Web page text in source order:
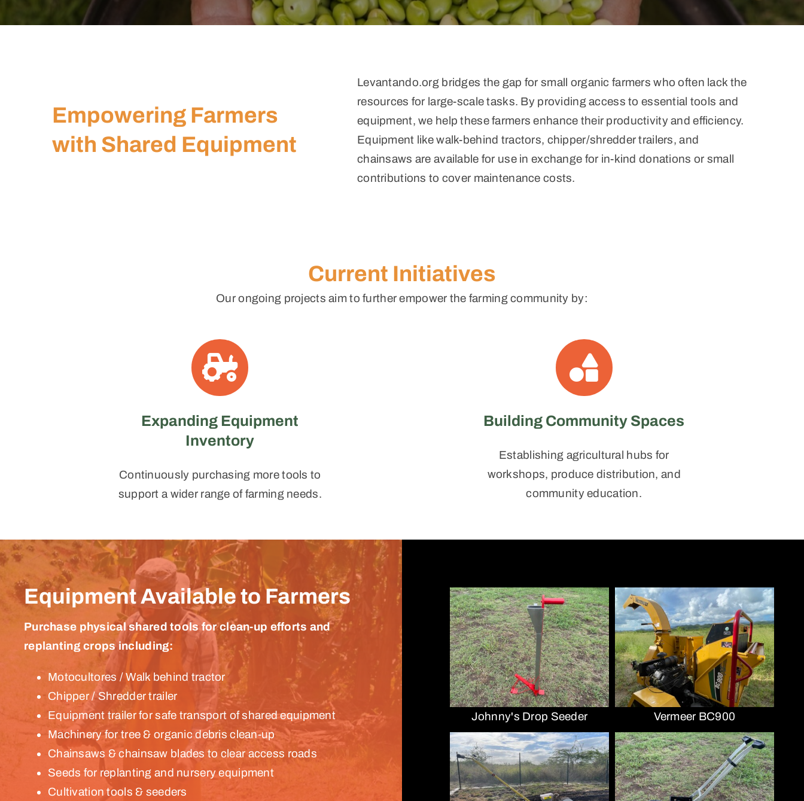
Empowering Farmers
with Shared Equipment
Levantando.org bridges the gap for small organic farmers who often lack the
resources for large-scale tasks. By providing access to essential tools and
equipment, we help these farmers enhance their productivity and efficiency.
Equipment like walk-behind tractors, chipper/shredder trailers, and
chainsaws are available for use in exchange for in-kind donations or small
contributions to cover maintenance costs.
Current Initiatives
Our ongoing projects aim to further empower the farming community by:
Expanding Equipment
Inventory
Continuously purchasing more tools to
support a wider range of farming needs.
Building Community Spaces
Establishing agricultural hubs for
workshops, produce distribution, and
community education.
Equipment Available to Farmers
Purchase physical shared tools for clean-up efforts and
replanting crops including:
Motocultores / Walk behind tractor
Chipper / Shredder trailer
Equipment trailer for safe transport of shared equipment
Machinery for tree & organic debris clean-up
Chainsaws & chainsaw blades to clear access roads
Seeds for replanting and nursery equipment
Cultivation tools & seeders
Johnny's Drop Seeder Vermeer BC900